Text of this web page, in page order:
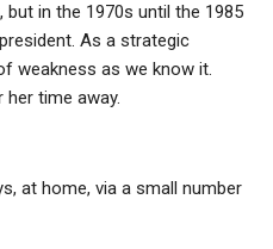
in the 1970s until the 1985
As a strategic
weakness as we know it.
time away.
at home, via a small number